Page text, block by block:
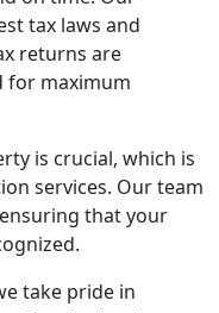
tax laws and
returns are
for maximum
is crucial, which is
services. Our team
that your
take pride in